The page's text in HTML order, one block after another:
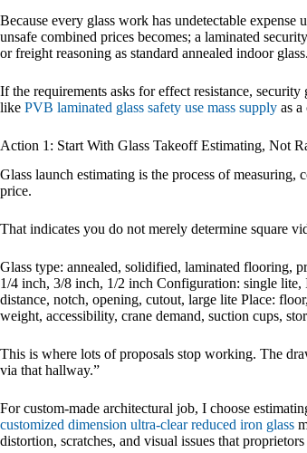
Because every glass work has undetectable
unsafe combined prices becomes; a laminated
or freight reasoning as standard annealed indoor glass.
If the requirements asks for effect resistance,
like PVB laminated glass safety use mass supply as
Action 1: Start With Glass Takeoff Estimating, Not
Glass launch estimating is the process of
price.
That indicates you do not merely determine square
Glass type: annealed, solidified, laminated flooring,
1/4 inch, 3/8 inch, 1/2 inch Configuration: single
distance, notch, opening, cutout, large lite Place:
weight, accessibility, crane demand, suction cups,
This is where lots of proposals stop working. The
via that hallway.”
For custom-made architectural job, I choose
customized dimension ultra-clear reduced iron glass
distortion, scratches, and visual issues that